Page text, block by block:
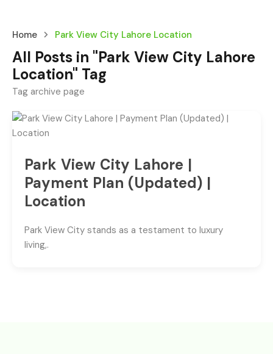
Home Park View City Lahore Location
All Posts in "Park View City Lahore
Location" Tag
Tag archive page
Park View City Lahore |
Payment Plan (Updated) |
Location
Park View City stands as a testament to luxury
living,.